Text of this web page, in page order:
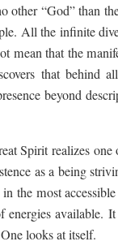
other “God” than
All the infinite
mean that the
that behind
beyond
Spirit realizes one
as a being
the most
energies available.
looks at itself.